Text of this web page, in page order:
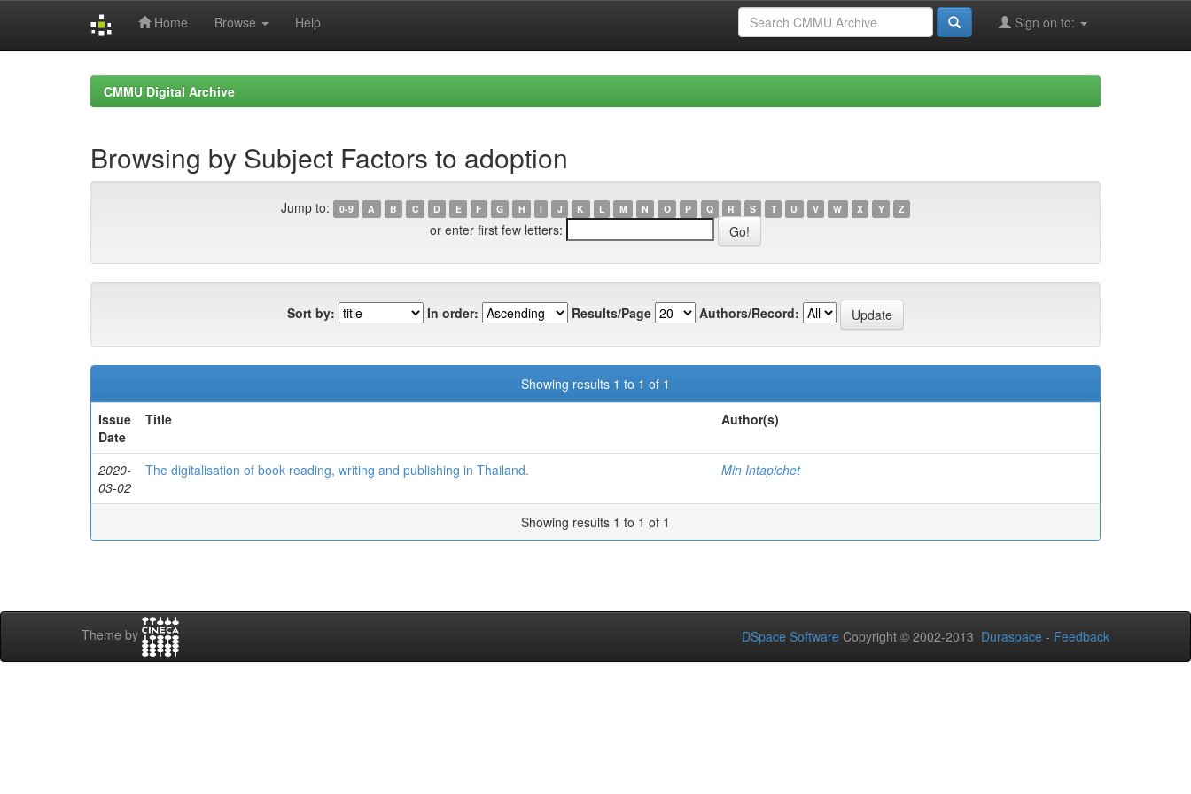
Home Browse Help Sign on to:
CMMU Digital Archive
Browsing by Subject Factors to adoption
Jump to: 0-9 A B C D E F G H I J K L M N O P Q R S T U V W X Y Z
or enter first few letters:
Sort by: In order: Results/Page Authors/Record:
Showing results 1 to 1 of 1
Issue
Date
Title Author(s)
2020-
03-02
The digitalisation of book reading, writing and publishing in Thailand. Min Intapichet
Showing results 1 to 1 of 1
Theme by DSpace Software Copyright © 2002-2013 Duraspace - Feedback